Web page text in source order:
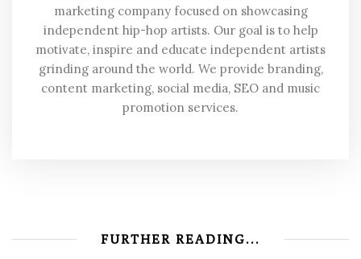
marketing company focused on showcasing
independent hip-hop artists. Our goal is to help
motivate, inspire and educate independent artists
grinding around the world. We provide branding,
content marketing, social media, SEO and music
promotion services.
FURTHER READING...